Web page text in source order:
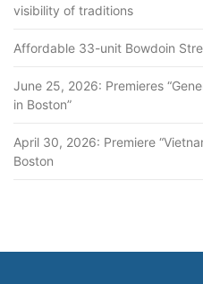
visibility of traditions
Affordable 33-unit Bowdoin
June 25, 2026: Premieres
in Boston”
April 30, 2026: Premiere
Boston